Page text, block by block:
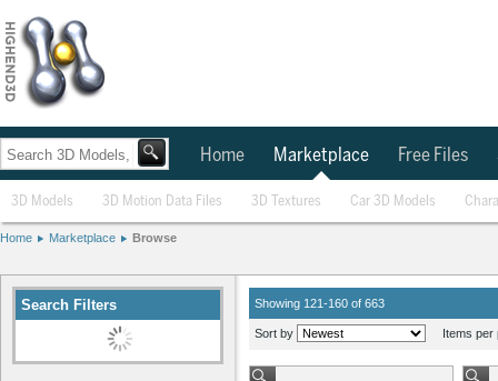
Home Marketplace Free Files
3D Models 3D Motion Data Files 3D Textures Car 3D Models
Home Marketplace Browse
Search Filters Showing 121-160 of 663
Sort by Items per